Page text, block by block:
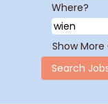
Where?
Show